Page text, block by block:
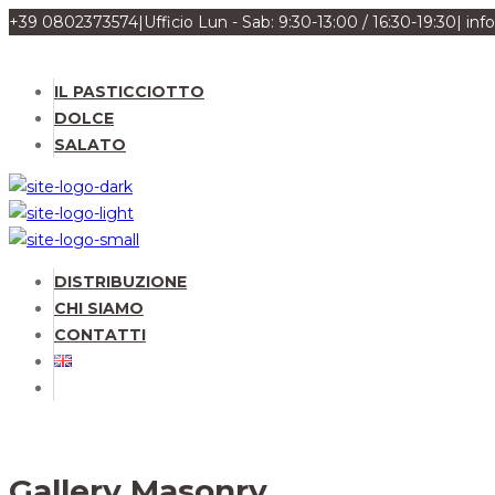
+39 0802373574| Ufficio Lun - Sab: 9:30-13:00 / 16:30-19:30|
IL PASTICCIOTTO
DOLCE
SALATO
DISTRIBUZIONE
CHI SIAMO
CONTATTI